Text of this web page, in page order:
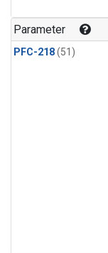
Parameter
PFC-218(51)